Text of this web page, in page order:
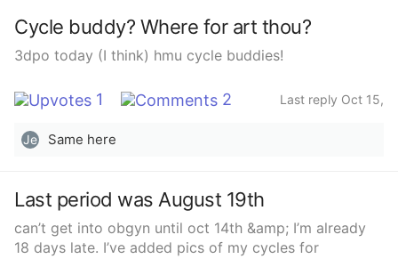
Cycle buddy? Where for art thou?
3dpo today (I think) hmu cycle buddies!
1 2
Last reply Oct 15,
Je
Same here
Last period was August 19th
can’t get into obgyn until oct 14th &amp; I’m already
18 days late. I’ve added pics of my cycles for